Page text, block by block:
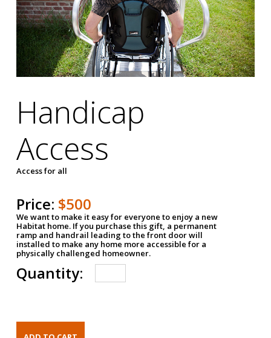
Handicap
Access
Access for all
Price: $500
We want to make it easy for everyone to enjoy a new
Habitat home. If you purchase this gift, a permanent
ramp and handrail leading to the front door will
installed to make any home more accessible for a
physically challenged homeowner.
Quantity: